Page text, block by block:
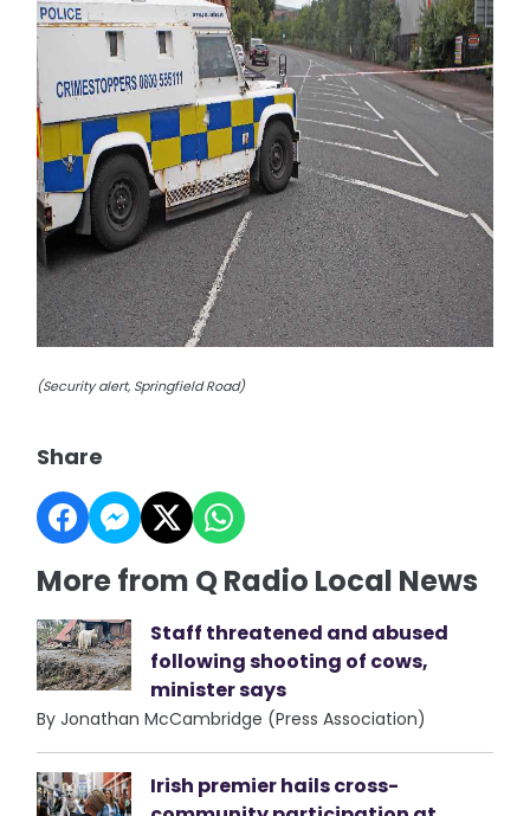
(Security alert, Springfield Road)
Share
More from Q Radio Local News
Staff threatened and abused
following shooting of cows,
minister says
By Jonathan McCambridge (Press Association)
Irish premier hails cross-